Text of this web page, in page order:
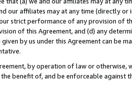
our affiliates may at any time (directly
strict performance of any provision of
of this Agreement, and (d) any
by us under this Agreement can be
by operation of law or
benefit of, and be enforceable against